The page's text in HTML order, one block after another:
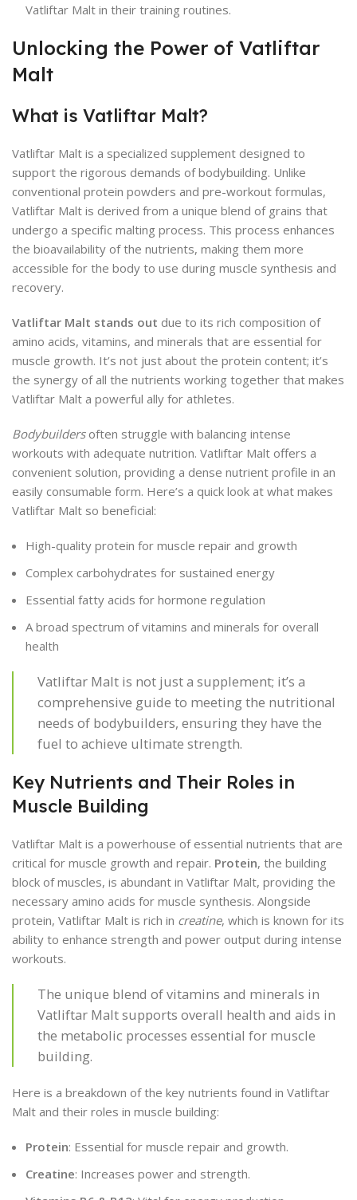
Vatliftar Malt in their training routines.
Unlocking the Power of Vatliftar
Malt
What is Vatliftar Malt?
Vatliftar Malt is a specialized supplement designed to
support the rigorous demands of bodybuilding. Unlike
conventional protein powders and pre-workout formulas,
Vatliftar Malt is derived from a unique blend of grains that
undergo a specific malting process. This process enhances
the bioavailability of the nutrients, making them more
accessible for the body to use during muscle synthesis and
recovery.
Vatliftar Malt stands out due to its rich composition of
amino acids, vitamins, and minerals that are essential for
muscle growth. It’s not just about the protein content; it’s
the synergy of all the nutrients working together that makes
Vatliftar Malt a powerful ally for athletes.
Bodybuildersoften struggle with balancing intense
workouts with adequate nutrition. Vatliftar Malt offers a
convenient solution, providing a dense nutrient profile in an
easily consumable form. Here’s a quick look at what makes
Vatliftar Malt so beneficial:
High-quality protein for muscle repair and growth
Complex carbohydrates for sustained energy
Essential fatty acids for hormone regulation
A broad spectrum of vitamins and minerals for overall
health
Vatliftar Malt is not just a supplement; it’s a
comprehensive guide to meeting the nutritional
needs of bodybuilders, ensuring they have the
fuel to achieve ultimate strength.
Key Nutrients and Their Roles in
Muscle Building
Vatliftar Malt is a powerhouse of essential nutrients that are
critical for muscle growth and repair. Protein, the building
block of muscles, is abundant in Vatliftar Malt, providing the
necessary amino acids for muscle synthesis. Alongside
protein, Vatliftar Malt is rich in creatine, which is known for its
ability to enhance strength and power output during intense
workouts.
The unique blend of vitamins and minerals in
Vatliftar Malt supports overall health and aids in
the metabolic processes essential for muscle
building.
Here is a breakdown of the key nutrients found in Vatliftar
Malt and their roles in muscle building:
Protein: Essential for muscle repair and growth.
Creatine: Increases power and strength.